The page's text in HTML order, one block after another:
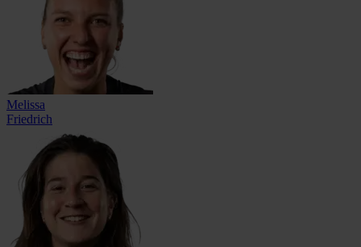
Melissa
Friedrich